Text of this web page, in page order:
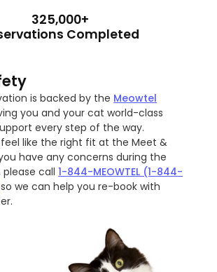
325,000+
Completed
is backed by the Meowtel
you and your cat world-class
every step of the way.
like the right fit at the Meet &
have any concerns during the
please call1-844-MEOWTEL (1-844-
so we can help you re-book with